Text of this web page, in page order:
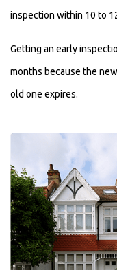
inspection within 10 to
Getting an early
months because the
old one expires.